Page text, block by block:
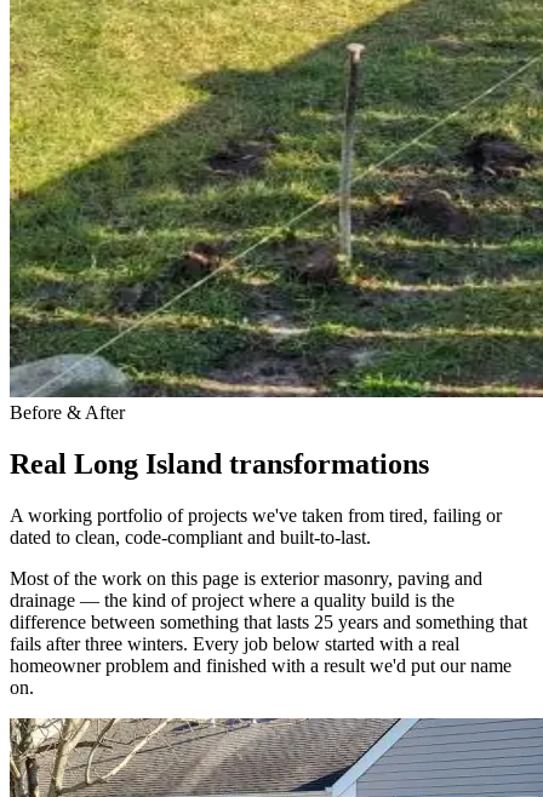
Before & After
Real Long Island transformations
A working portfolio of projects we've taken from tired, failing or
dated to clean, code-compliant and built-to-last.
Most of the work on this page is exterior masonry, paving and
drainage — the kind of project where a quality build is the
difference between something that lasts 25 years and something that
fails after three winters. Every job below started with a real
homeowner problem and finished with a result we'd put our name
on.